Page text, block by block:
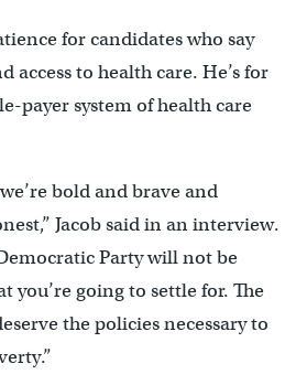
for candidates who say
access to health care. He’s for
payer system of health care
bold and brave and
Jacob said in an interview.
Party will not be
you’re going to settle for. The
the policies necessary to